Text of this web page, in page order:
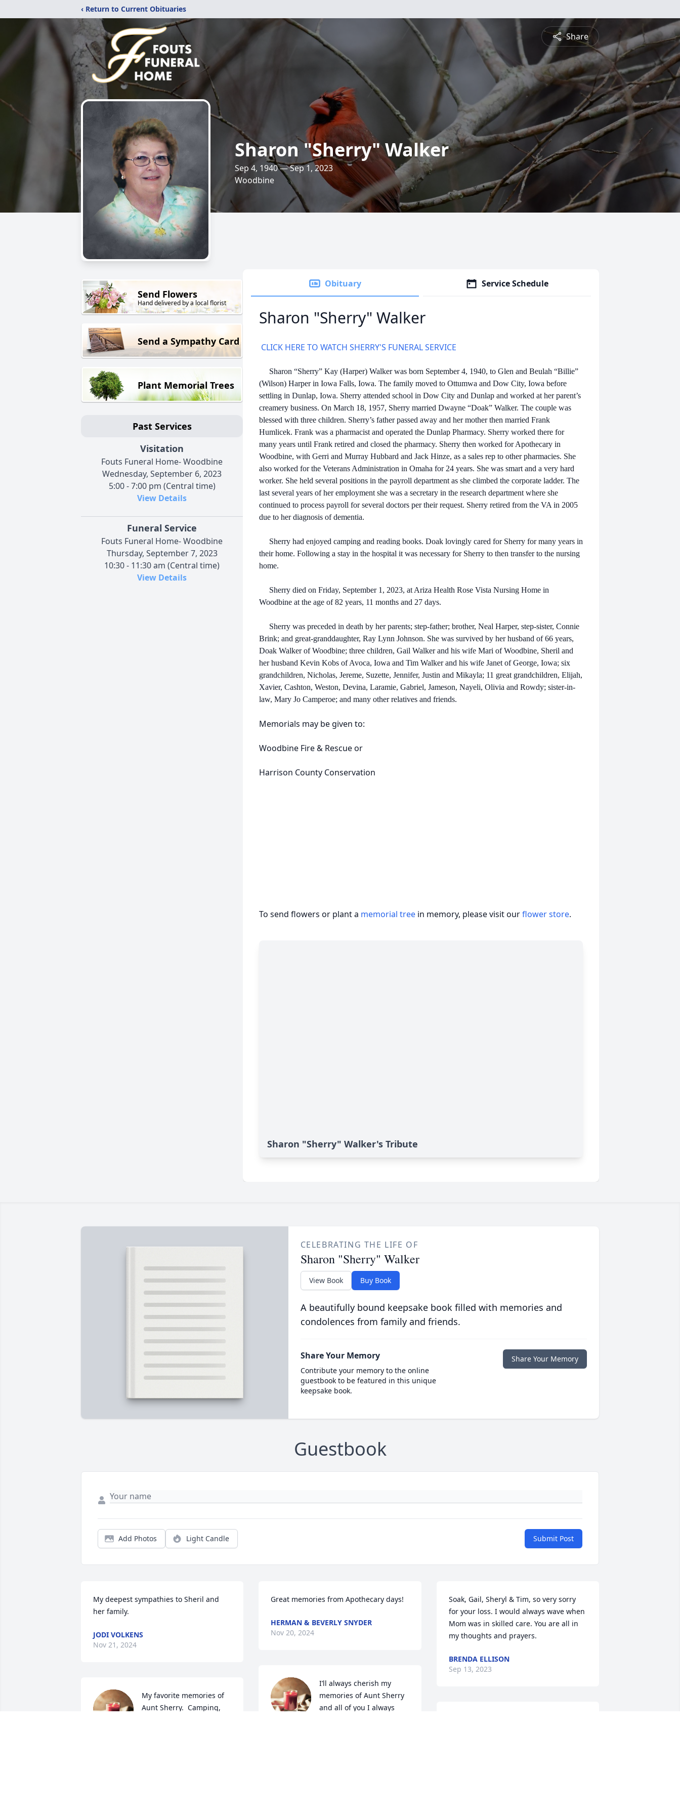
‹ Return to Current Obituaries
Share
Sharon "Sherry" Walker
Sep 4, 1940 — Sep 1, 2023
Woodbine
Send Flowers
Hand delivered by a local florist
Send a Sympathy Card
Plant Memorial Trees
Past Services
Visitation
Fouts Funeral Home- Woodbine
Wednesday, September 6, 2023
5:00 - 7:00 pm (Central time)
View Details
Funeral Service
Fouts Funeral Home- Woodbine
Thursday, September 7, 2023
10:30 - 11:30 am (Central time)
View Details
Obituary Service Schedule
Sharon "Sherry" Walker
CLICK HERE TO WATCH SHERRY'S FUNERAL SERVICE
Sharon “Sherry” Kay (Harper) Walker was born September 4, 1940, to Glen and Beulah “Billie”
(Wilson) Harper in Iowa Falls, Iowa. The family moved to Ottumwa and Dow City, Iowa before
settling in Dunlap, Iowa. Sherry attended school in Dow City and Dunlap and worked at her parent’s
creamery business. On March 18, 1957, Sherry married Dwayne “Doak” Walker. The couple was
blessed with three children. Sherry’s father passed away and her mother then married Frank
Humlicek. Frank was a pharmacist and operated the Dunlap Pharmacy. Sherry worked there for
many years until Frank retired and closed the pharmacy. Sherry then worked for Apothecary in
Woodbine, with Gerri and Murray Hubbard and Jack Hinze, as a sales rep to other pharmacies. She
also worked for the Veterans Administration in Omaha for 24 years. She was smart and a very hard
worker. She held several positions in the payroll department as she climbed the corporate ladder. The
last several years of her employment she was a secretary in the research department where she
continued to process payroll for several doctors per their request. Sherry retired from the VA in 2005
due to her diagnosis of dementia.
Sherry had enjoyed camping and reading books. Doak lovingly cared for Sherry for many years in
their home. Following a stay in the hospital it was necessary for Sherry to then transfer to the nursing
home.
Sherry died on Friday, September 1, 2023, at Ariza Health Rose Vista Nursing Home in
Woodbine at the age of 82 years, 11 months and 27 days.
Sherry was preceded in death by her parents; step-father; brother, Neal Harper, step-sister, Connie
Brink; and great-granddaughter, Ray Lynn Johnson. She was survived by her husband of 66 years,
Doak Walker of Woodbine; three children, Gail Walker and his wife Mari of Woodbine, Sheril and
her husband Kevin Kobs of Avoca, Iowa and Tim Walker and his wife Janet of George, Iowa; six
grandchildren, Nicholas, Jereme, Suzette, Jennifer, Justin and Mikayla; 11 great grandchildren, Elijah,
Xavier, Cashton, Weston, Devina, Laramie, Gabriel, Jameson, Nayeli, Olivia and Rowdy; sister-in-
law, Mary Jo Camperoe; and many other relatives and friends.
Memorials may be given to:
Woodbine Fire & Rescue or
Harrison County Conservation
To send flowers or plant a memorial tree in memory, please visit ourflower store.
Sharon "Sherry" Walker's Tribute
CELEBRATING THE LIFE OF
Sharon "Sherry" Walker
View Book Buy Book
A beautifully bound keepsake book filled with memories and
condolences from family and friends.
Share Your Memory
Contribute your memory to the online
guestbook to be featured in this unique
keepsake book.
Share Your Memory
Guestbook
Add Photos Light Candle Submit Post
My deepest sympathies to Sheril and
her family.
JODI VOLKENS
Nov 21, 2024
My favorite memories of
Aunt Sherry.  Camping,
Great memories from Apothecary days!
HERMAN & BEVERLY SNYDER
Nov 20, 2024
I’ll always cherish my
memories of Aunt Sherry
and all of you I always
Soak, Gail, Sheryl & Tim, so very sorry
for your loss. I would always wave when
Mom was in skilled care. You are all in
my thoughts and prayers.
BRENDA ELLISON
Sep 13, 2023